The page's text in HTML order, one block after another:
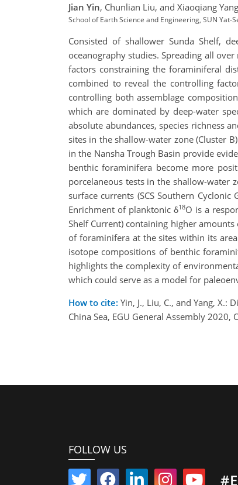
Jian Yin, Chunlian Liu, and Xiaoqiang Yang
School of Earth Science and Engineering, SUN
Consisted of shallower Sunda Shelf,
oceanography studies. Spreading all
factors constraining the foraminiferal
combined to reveal the controlling
controlling both assemblage
which are dominated by deep-water
absolute abundances, species richness
sites in the shallow-water zone (Cluster
in the Nansha Trough Basin provide
benthic foraminifera become more
porcelaneous tests in the shallow-water
surface currents (SCS Southern
Enrichment of planktonic δ18O is a
Shelf Current) containing higher
of foraminifera at the sites within its
isotope compositions of benthic
highlights the complexity of
which could serve as a model for
How to cite: Yin, J., Liu, C., and Yang,
China Sea, EGU General Assembly
FOLLOW US